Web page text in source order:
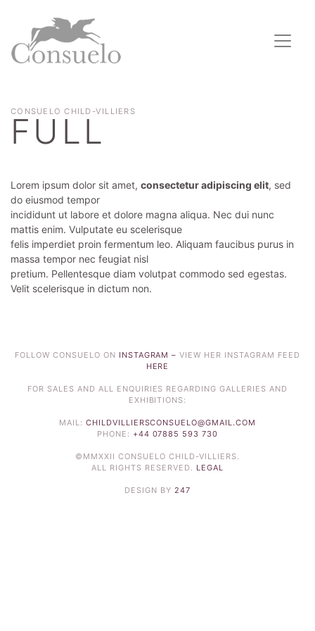
CONSUELO CHILD-VILLIERS
FULL
Lorem ipsum dolor sit amet, consectetur adipiscing elit, sed
do eiusmod tempor
incididunt ut labore et dolore magna aliqua. Nec dui nunc
mattis enim. Vulputate eu scelerisque
felis imperdiet proin fermentum leo. Aliquam faucibus purus in
massa tempor nec feugiat nisl
pretium. Pellentesque diam volutpat commodo sed egestas.
Velit scelerisque in dictum non.
FOLLOW CONSUELO ON INSTAGRAM –VIEW HER INSTAGRAM FEED
HERE
FOR SALES AND ALL ENQUIRIES REGARDING GALLERIES AND
EXHIBITIONS:
MAIL: CHILDVILLIERSCONSUELO@GMAIL.COM
PHONE: +44 07885 593 730
©MMXXII CONSUELO CHILD-VILLIERS.
ALL RIGHTS RESERVED. LEGAL
DESIGN BY 247